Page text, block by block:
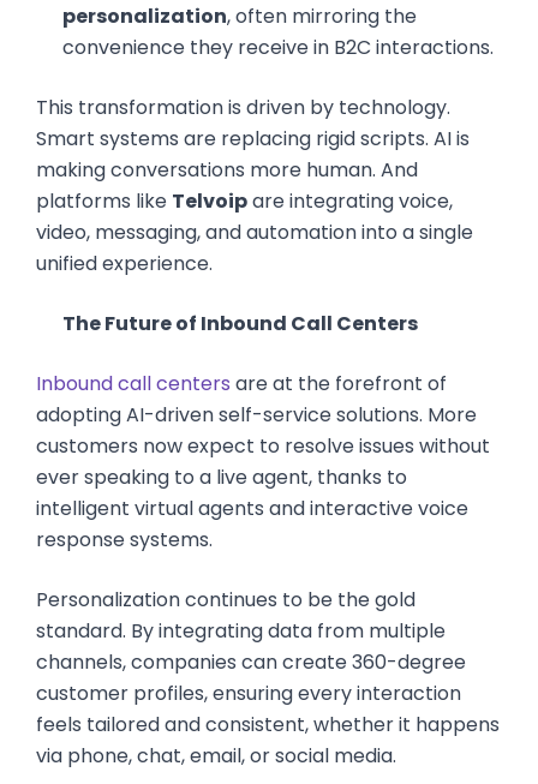
personalization, often mirroring the
convenience they receive in B2C interactions.
This transformation is driven by technology.
Smart systems are replacing rigid scripts. AI is
making conversations more human. And
platforms like Telvoipare integrating voice,
video, messaging, and automation into a single
unified experience.
The Future of Inbound Call Centers
Inbound call centers are at the forefront of
adopting AI-driven self-service solutions. More
customers now expect to resolve issues without
ever speaking to a live agent, thanks to
intelligent virtual agents and interactive voice
response systems.
Personalization continues to be the gold
standard. By integrating data from multiple
channels, companies can create 360-degree
customer profiles, ensuring every interaction
feels tailored and consistent, whether it happens
via phone, chat, email, or social media.